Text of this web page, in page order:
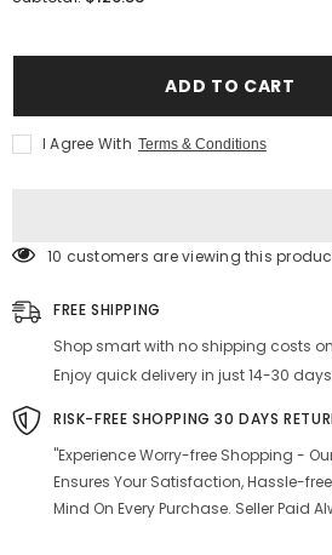
Stainless
Box,
Drum,
Pawali,
No.+16
No.
Silver
Stainless
Steel
Atta
Drum
Set
Of
Box,
Drum,
Pawali,
No.
Silver
Stainless
Steel
Atta
Drum
Set
Of
ADD TO CART
I Agree With Terms & Conditions
10 customers are viewing this
FREE SHIPPING
Shop smart with no shipping costs
Enjoy quick delivery in just 14-30
RISK-FREE SHOPPING 30 DAYS
"Experience Worry-free Shopping -
Ensures Your Satisfaction, Hassle-
Mind On Every Purchase. Seller Paid